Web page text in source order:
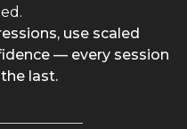
use scaled
— every session
last.